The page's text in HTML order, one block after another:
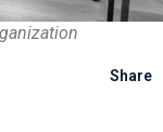
Share